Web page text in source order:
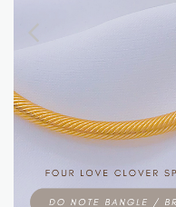
MERLIN